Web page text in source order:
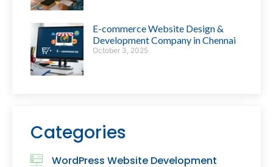
E-commerce Website Design &
Development Company in Chennai
October 3, 2025
Categories
WordPress Website Development